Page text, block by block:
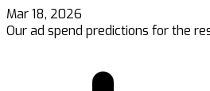
Mar 18, 2026
Our ad spend predictions for the